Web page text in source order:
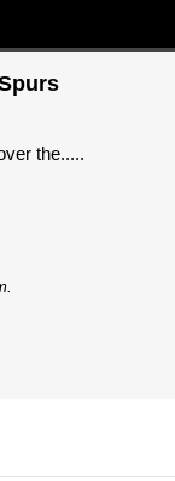
the.....